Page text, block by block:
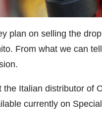
plan on selling the
From what we can
Italian distributor of
currently on